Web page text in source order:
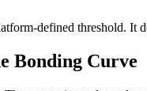
defined threshold.
Bonding Curve